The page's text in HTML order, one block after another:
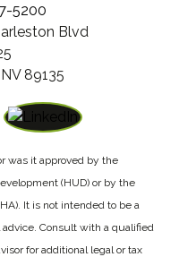
5200
Blvd
89135
was it approved by the
(HUD) or by the
It is not intended to be a
Consult with a qualified
for additional legal or tax